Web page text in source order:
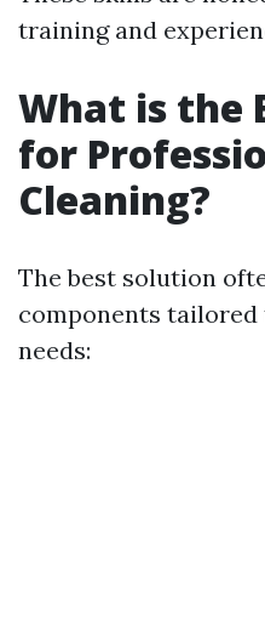
training and
What is the
for
Cleaning?
The best solution
components
needs: